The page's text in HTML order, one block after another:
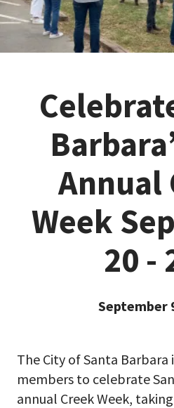
Annual
Week
20 -
September
The City of Santa
members to celebrate
annual Creek Week,